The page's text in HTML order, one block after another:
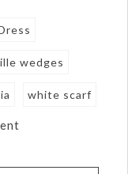
wedges
white scarf